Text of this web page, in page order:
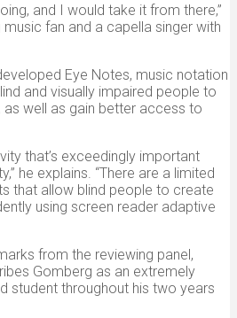
and I would take it from there,”
fan and a capella singer with
Eye Notes, music notation
and visually impaired people to
well as gain better access to
that’s exceedingly important
he explains. “There are a limited
that allow blind people to create
using screen reader adaptive
from the reviewing panel,
Gomberg as an extremely
student throughout his two years